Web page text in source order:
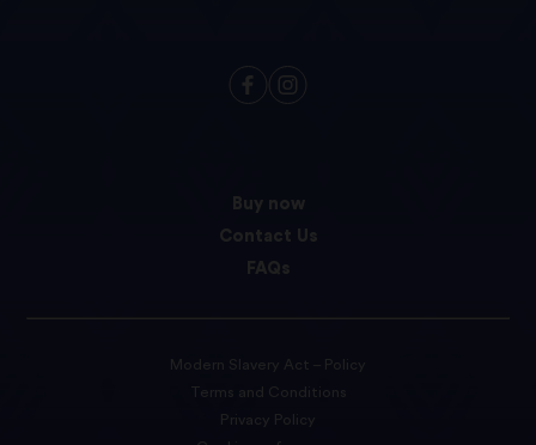
Buy now
Contact Us
FAQs
Modern Slavery Act – Policy
Terms and Conditions
Privacy Policy